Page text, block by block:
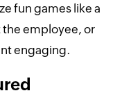
fun games like a
the employee, or
engaging.